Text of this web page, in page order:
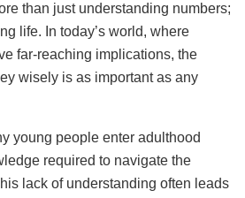
than just understanding numbers;
life. In today’s world, where
far-reaching implications, the
wisely is as important as any
young people enter adulthood
required to navigate the
lack of understanding often leads